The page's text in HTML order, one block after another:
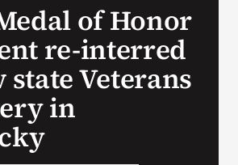
of Honor
re-interred
state Veterans
in